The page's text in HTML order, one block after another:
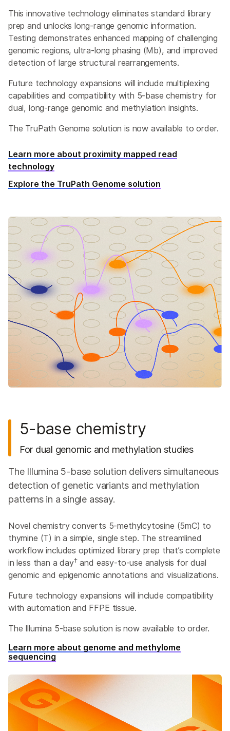
This innovative technology eliminates standard library
prep and unlocks long-range genomic information.
Testing demonstrates enhanced mapping of challenging
genomic regions, ultra-long phasing (Mb), and improved
detection of large structural rearrangements.
Future technology expansions will include multiplexing
capabilities and compatibility with 5-base chemistry for
dual, long-range genomic and methylation insights.
The TruPath Genome solution is now available to order.
Learn more about proximity mapped read
technology
Explore the TruPath Genome solution
5-base chemistry
For dual genomic and methylation studies
The Illumina 5-base solution delivers simultaneous
detection of genetic variants and methylation
patterns in a single assay.
Novel chemistry converts 5-methylcytosine (5mC) to
thymine (T) in a simple, single step. The streamlined
workflow includes optimized library prep that’s complete
in less than a day†and easy-to-use analysis for dual
genomic and epigenomic annotations and visualizations.
Future technology expansions will include compatibility
with automation and FFPE tissue.
The Illumina 5-base solution is now available to order.
Learn more about genome and methylome
sequencing